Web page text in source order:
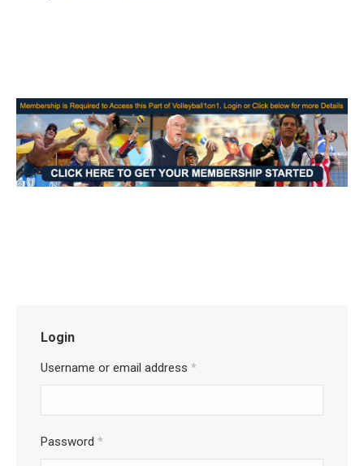
Login
Username or email address *
Password *